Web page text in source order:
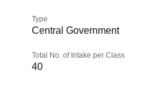
Type
Central Government
Total No. of Intake per Class
40